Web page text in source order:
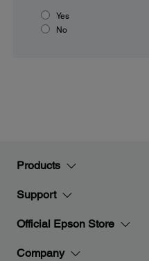
Yes
No
Products
Support
Official Epson Store
Company